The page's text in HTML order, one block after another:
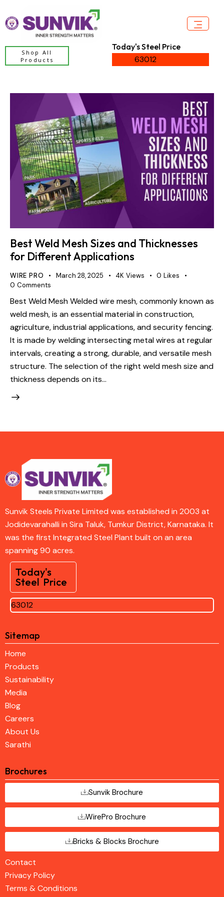
Shop All
Products
Today's Steel Price
63012
Best Weld Mesh Sizes and Thicknesses
for Different Applications
WIRE PRO March 28, 2025 4K Views 0 Likes
0 Comments
Best Weld Mesh Welded wire mesh, commonly known as
weld mesh, is an essential material in construction,
agriculture, industrial applications, and security fencing.
It is made by welding intersecting metal wires at regular
intervals, creating a strong, durable, and versatile mesh
structure. The selection of the right weld mesh size and
thickness depends on its…
Sunvik Steels Private Limited was established in 2003 at
Jodidevarahalli in Sira Taluk, Tumkur District, Karnataka. It
was the first Integrated Steel Plant built on an area
spanning 90 acres.
Today's
Steel Price
63012
Sitemap
Home
Products
Sustainability
Media
Blog
Careers
About Us
Sarathi
Brochures
Sunvik Brochure
WirePro Brochure
Bricks & Blocks Brochure
Contact
Privacy Policy
Terms & Conditions